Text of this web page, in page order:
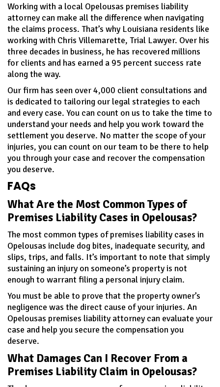
Working with a local Opelousas premises liability
attorney can make all the difference when navigating
the claims process. That’s why Louisiana residents like
working with Chris Villemarette, Trial Lawyer. Over his
three decades in business, he has recovered millions
for clients and has earned a 95 percent success rate
along the way.
Our firm has seen over 4,000 client consultations and
is dedicated to tailoring our legal strategies to each
and every case. You can count on us to take the time to
understand your needs and help you work toward the
settlement you deserve. No matter the scope of your
injuries, you can count on our team to be there to help
you through your case and recover the compensation
you deserve.
FAQs
What Are the Most Common Types of
Premises Liability Cases in Opelousas?
The most common types of premises liability cases in
Opelousas include dog bites, inadequate security, and
slips, trips, and falls. It’s important to note that simply
sustaining an injury on someone’s property is not
enough to warrant filing a personal injury claim.
You must be able to prove that the property owner’s
negligence was the direct cause of your injuries. An
Opelousas premises liability attorney can evaluate your
case and help you secure the compensation you
deserve.
What Damages Can I Recover From a
Premises Liability Claim in Opelousas?